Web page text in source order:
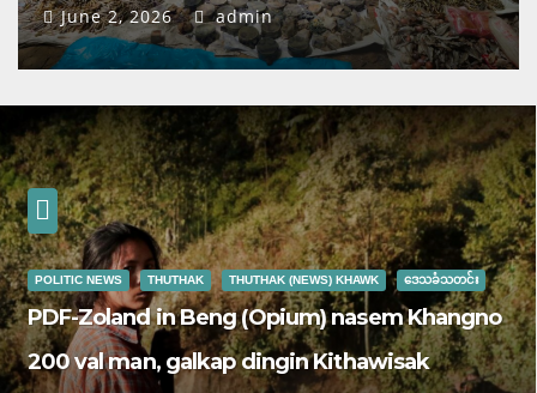
June 2, 2026 admin
POLITIC NEWS THUTHAK THUTHAK (NEWS) KHAWK ဒေသခံသတင်း
PDF-Zoland in Beng (Opium) nasem Khangno
200 val man, galkap dingin Kithawisak